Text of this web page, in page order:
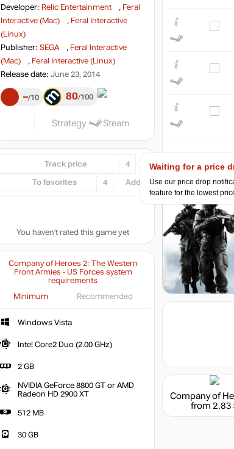
Developer: Relic Entertainment , Feral
Interactive (Mac)
, Feral Interactive
(Linux)
Publisher: SEGA , Feral Interactive
(Mac)
, Feral Interactive (Linux)
Release date: June 23, 2014
– 10 80 100
Strategy Steam
Track price 4
To favorites 4 Add...
You haven't rated this game yet
Company of Heroes 2: The Western
Front Armies - US Forces system
requirements
Minimum
Recommended
Windows Vista
Intel Core2 Duo (2.00 GHz)
2 GB
NVIDIA GeForce 8800 GT or AMD
Radeon HD 2900 XT
512 MB
30 GB
15
from 2.83
Waiting for a price
Use our price drop
feature for the lowest